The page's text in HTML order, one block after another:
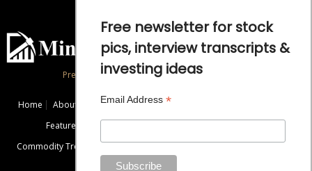
Precious Metals and Natural Resource Investing
Home About Exclusive Interviews
Featured Companies
Commodity Trends
Disclaimer / Disclosure Advertise Contact Us
Free newsletter for stock
pics, interview transcripts &
investing ideas
Email Address *